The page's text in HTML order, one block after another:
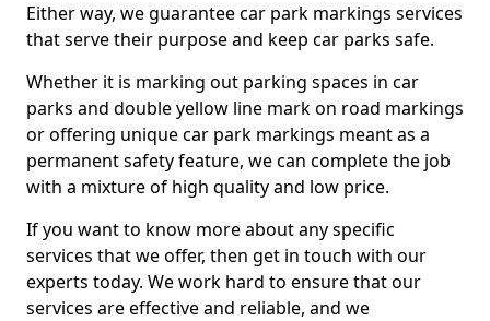
Either way, we guarantee car park markings services
that serve their purpose and keep car parks safe.
Whether it is marking out parking spaces in car
parks and double yellow line mark on road markings
or offering unique car park markings meant as a
permanent safety feature, we can complete the job
with a mixture of high quality and low price.
If you want to know more about any specific
services that we offer, then get in touch with our
experts today. We work hard to ensure that our
services are effective and reliable, and we